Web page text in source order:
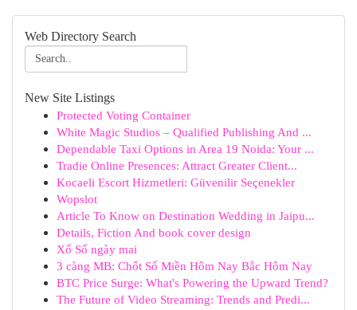
Web Directory Search
New Site Listings
Protected Voting Container
White Magic Studios – Qualified Publishing And ...
Dependable Taxi Options in Area 19 Noida: Your ...
Tradie Online Presences: Attract Greater Client...
Kocaeli Escort Hizmetleri: Güvenilir Seçenekler
Wopslot
Article To Know on Destination Wedding in Jaipu...
Details, Fiction And book cover design
Xổ Số ngày mai
3 càng MB: Chốt Số Miền Hôm Nay Bắc Hôm Nay
BTC Price Surge: What's Powering the Upward Trend?
The Future of Video Streaming: Trends and Predi...